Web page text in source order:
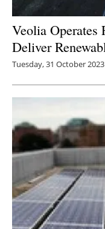
Veolia Operates
Deliver
Tuesday, 31 October 2023